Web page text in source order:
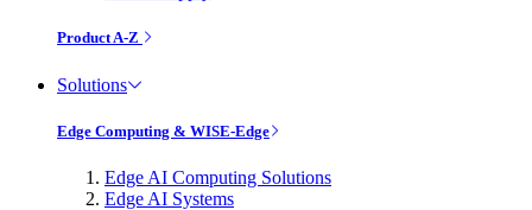
Product A-Z
Solutions
Edge Computing & WISE-Edge
Edge AI Computing Solutions
Edge AI Systems